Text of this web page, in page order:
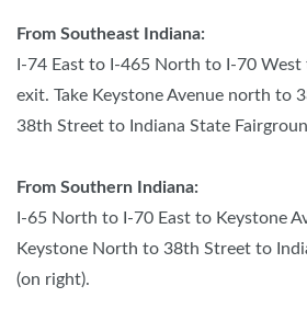
From Southeast Indiana:
I-74 East to I-465 North to I-70 West
exit. Take Keystone Avenue north to
38th Street to Indiana State
From Southern Indiana:
I-65 North to I-70 East to Keystone
Keystone North to 38th Street to
(on right).